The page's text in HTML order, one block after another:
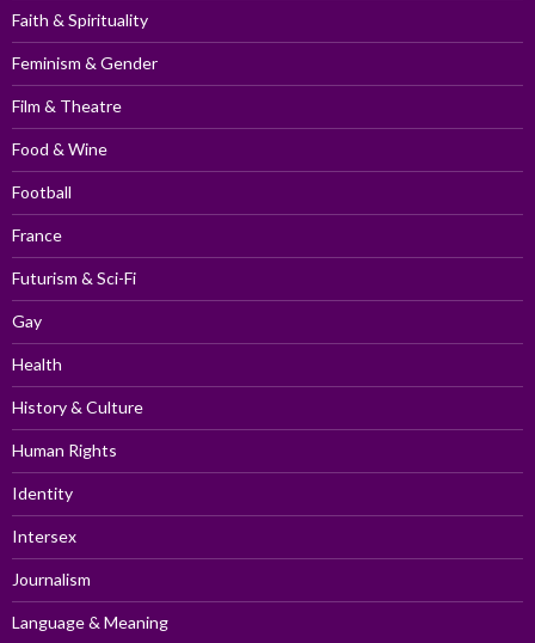
Faith & Spirituality
Feminism & Gender
Film & Theatre
Food & Wine
Football
France
Futurism & Sci-Fi
Gay
Health
History & Culture
Human Rights
Identity
Intersex
Journalism
Language & Meaning